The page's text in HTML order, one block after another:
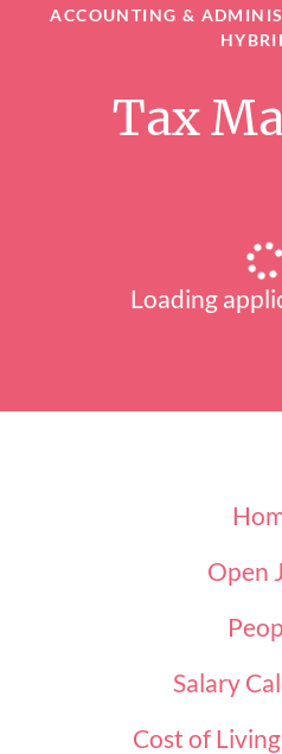
ACCOUNTING &
Tax
Loading
Open
Salary
Cost of